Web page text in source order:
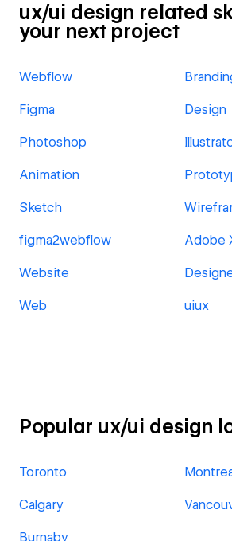
ux/ui design related
your next project
Webflow
Figma Design
Photoshop
Animation
Sketch
figma2webflow Adobe
Website
Web uiux
Popular ux/ui design
Toronto
Calgary
Burnaby